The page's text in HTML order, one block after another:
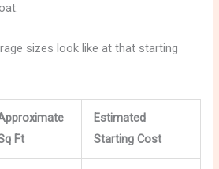
sizes look like at that starting
Ft
Estimated
Starting Cost